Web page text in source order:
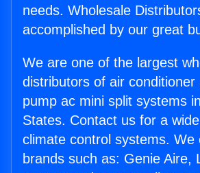
needs. Wholesale
accomplished by our great
We are one of the largest
distributors of air conditioner
pump ac mini split systems
States. Contact us for a
climate control systems. We
brands such as: Genie Aire,